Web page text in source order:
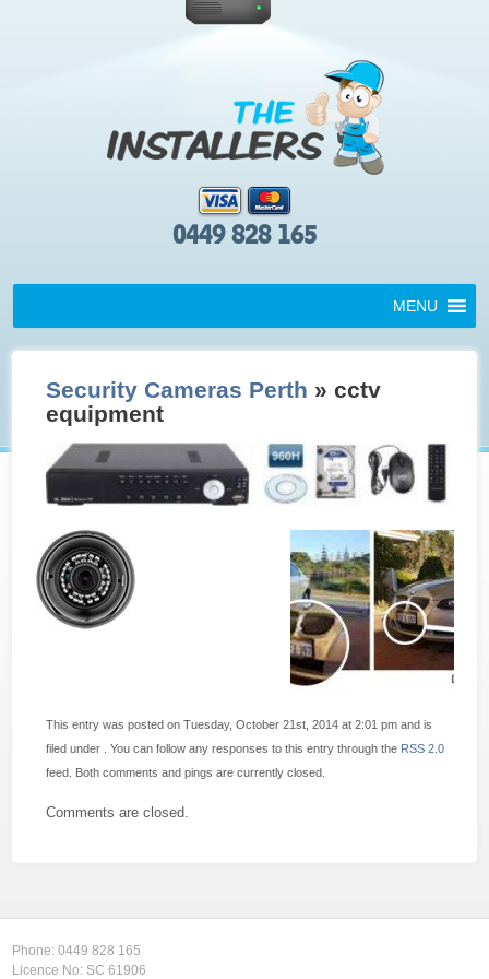
0449 828 165
MENU
Security Cameras Perth » cctv
equipment
This entry was posted on Tuesday, October 21st, 2014 at 2:01 pm and is
filed under . You can follow any responses to this entry through the RSS 2.0
feed. Both comments and pings are currently closed.
Comments are closed.
Phone:0449 828 165
Licence No: SC 61906